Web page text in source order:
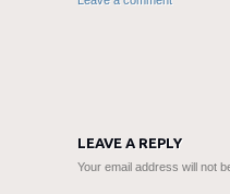
LEAVE A REPLY
Your email address will not